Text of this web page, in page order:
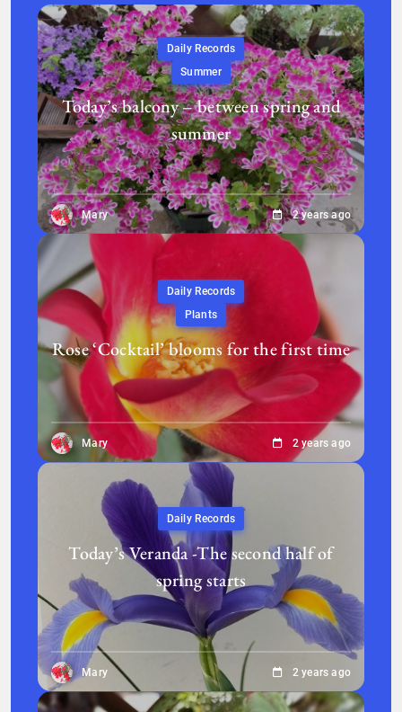
Daily Records
Summer
Today’s balcony – between spring and
summer
Mary 2 years ago
Daily Records
Plants
Rose ‘Cocktail’ blooms for the first time
Mary 2 years ago
Daily Records
Today’s Veranda -The second half of
spring starts
Mary 2 years ago